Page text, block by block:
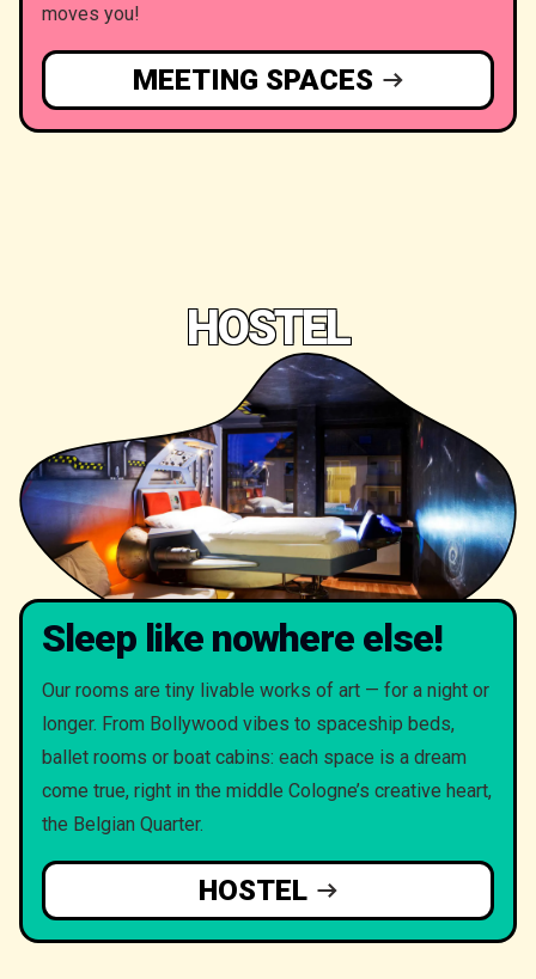
moves you!
MEETING SPACES
HOSTEL
Sleep like nowhere else!
Our rooms are tiny livable works of art — for a night or
longer. From Bollywood vibes to spaceship beds,
ballet rooms or boat cabins: each space is a dream
come true, right in the middle Cologne’s creative heart,
the Belgian Quarter.
HOSTEL